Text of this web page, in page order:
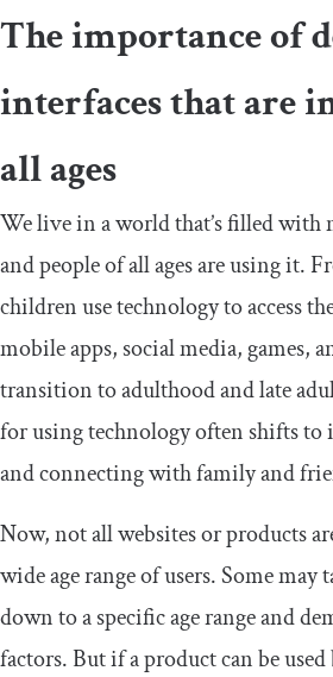
The importance of
interfaces that are
all ages
We live in a world that’s filled with
and people of all ages are using it.
children use technology to access
mobile apps, social media, games,
transition to adulthood and late
for using technology often shifts to
and connecting with family and
Now, not all websites or products
wide age range of users. Some may
down to a specific age range and
factors. But if a product can be used